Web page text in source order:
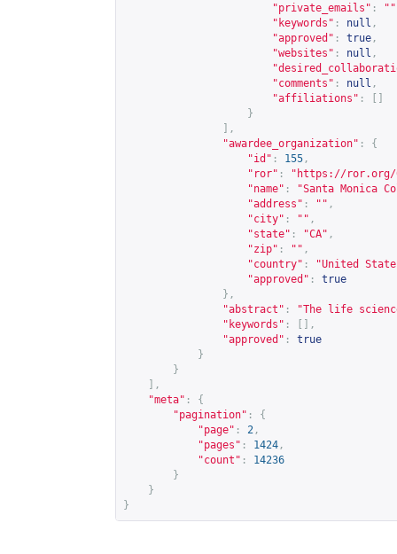
"private_emails" : ""
"keywords" : null ,
"approved" : true ,
"websites" : null ,
"comments" : null ,
"affiliations" :
}
],
"awardee_organization" :
{
"id" : 155 ,
"ror" : " https://ror.org/
"name" :
"Santa Monica
"address" : "" ,
"city" : "" ,
"state" : "CA" ,
"zip" : "" ,
"country" :
"United
"approved" :
true
},
"abstract" :
"The life
"keywords" :
[],
"approved" :
true
}
}
],
"meta" :
{
"pagination" :
{
"page" : 2 ,
"pages" : 1424 ,
"count" :
14236
}
}
}